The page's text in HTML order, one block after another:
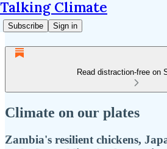
Talking Climate
Subscribe Sign in
Read distraction-free on
Climate on our plates
Zambia's resilient chickens,